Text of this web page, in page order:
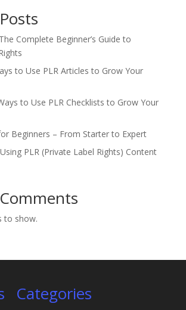
Complete Beginner’s Guide to
to Use PLR Articles to Grow Your
to Use PLR Checklists to Grow Your
Beginners – From Starter to Expert
PLR (Private Label Rights) Content
to show.
Categories